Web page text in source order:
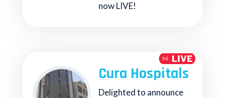
now LIVE!
Cura Hospitals
Delighted to announce